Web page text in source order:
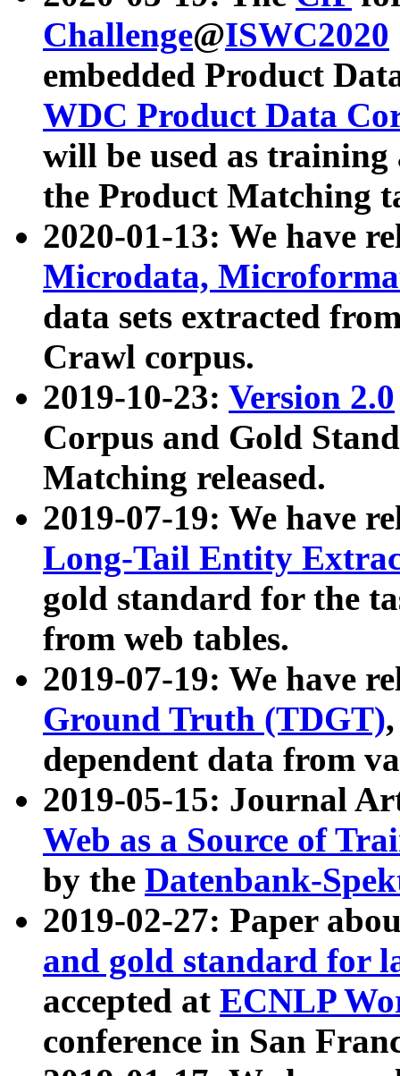
Challenge@ISWC2020
embedded Product
WDC Product Data
will be used as
the Product Matching
2020-01-13: We have
Microdata,
data sets extracted
Crawl corpus.
2019-10-23: Version 2.0
Corpus and Gold
Matching released.
2019-07-19: We have
Long-Tail Entity
gold standard for the
from web tables.
2019-07-19: We have
Ground Truth (TDGT)
dependent data from
2019-05-15: Journal
Web as a Source of
by the Datenbank-
2019-02-27: Paper
and gold standard for
accepted at ECNLP
conference in San